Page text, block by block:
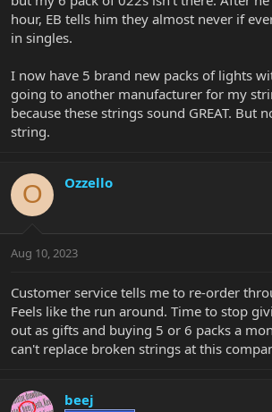
hour, EB tells him they almost never if
in singles.
I now have 5 brand new packs of lights
going to another manufacturer for my
because these strings sound GREAT. But
string.
O Ozzello
Aug 10, 2023
Customer service tells me to re-order
Feels like the run around. Time to stop
out as gifts and buying 5 or 6 packs a
can't replace broken strings at this
beej